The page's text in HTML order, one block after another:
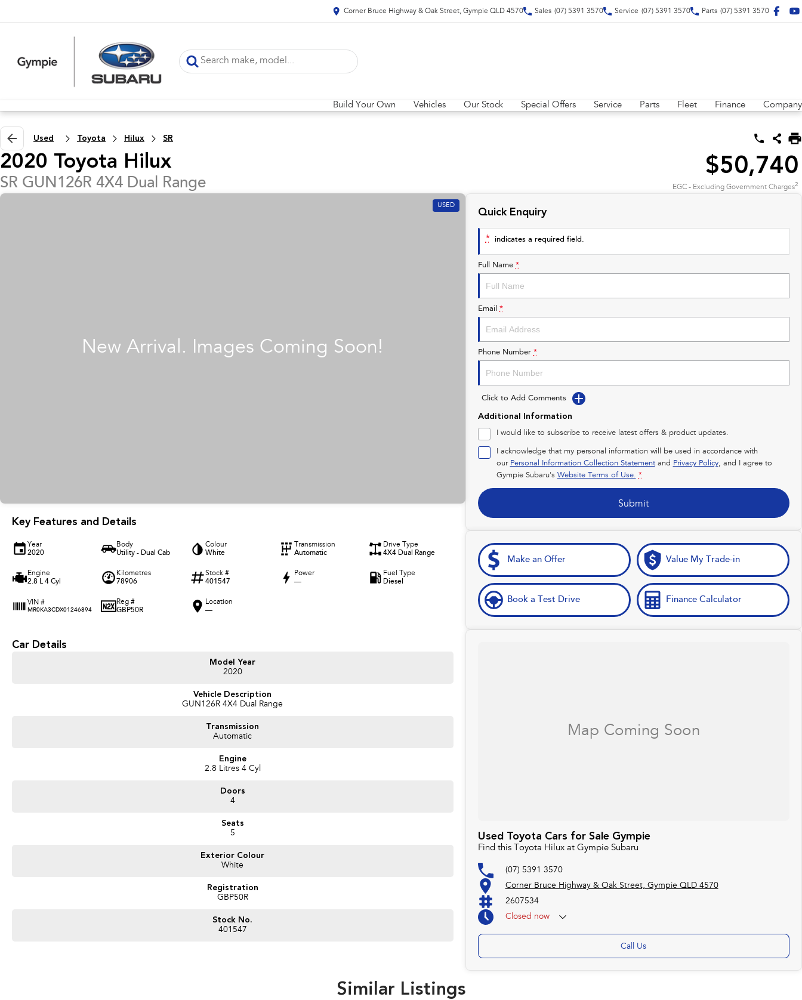
Corner Bruce Highway & Oak Street, Gympie QLD 4570 Sales (07) 5391 3570 Service (07) 5391 3570 Parts (07) 5391 3570
Build Your Own Vehicles Our Stock Special Offers Service Parts Fleet Finance Company
Used Toyota Hilux SR
2020 Toyota Hilux
SR GUN126R 4X4 Dual Range
$50,740
EGC - Excluding Government Charges2
USED
Key Features and Details
Year
2020
Body
Utility - Dual Cab
Colour
White
Transmission
Automatic
Drive Type
4X4 Dual Range
Engine
2.8 L 4 Cyl
Kilometres
78906
Stock #
401547
Power
—
Fuel Type
Diesel
VIN #
MR0KA3CDX01246894
Reg #
GBP50R
Location
—
Car Details
Model Year
2020
Vehicle Description
GUN126R 4X4 Dual Range
Transmission
Automatic
Engine
2.8 Litres 4 Cyl
Doors
4
Seats
5
Exterior Colour
White
Registration
GBP50R
Stock No.
401547
Quick Enquiry
* indicates a required field.
Full Name *
Email *
Phone Number *
Click to Add Comments
Additional Information
I would like to subscribe to receive latest offers & product updates.
I acknowledge that my personal information will be used in accordance with
our Personal Information Collection Statementand Privacy Policy, and I agree to
Gympie Subaru's Website Terms of Use. *
Submit
Make an Offer Value My Trade-in
Book a Test Drive Finance Calculator
Used Toyota Cars for Sale Gympie
Find this Toyota Hilux at Gympie Subaru
(07) 5391 3570
Corner Bruce Highway & Oak Street, Gympie QLD 4570
2607534
Closed now
Call Us
Similar Listings